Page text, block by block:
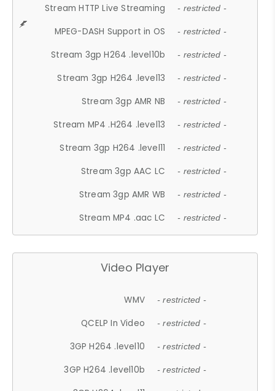
Stream HTTP Live Streaming - restricted -
MPEG-DASH Support in OS - restricted -
Stream 3gp H264 .level10b - restricted -
Stream 3gp H264 .level13 - restricted -
Stream 3gp AMR NB - restricted -
Stream MP4 .H264 .level13 - restricted -
Stream 3gp H264 .level11 - restricted -
Stream 3gp AAC LC - restricted -
Stream 3gp AMR WB - restricted -
Stream MP4 .aac LC - restricted -
Video Player
WMV - restricted -
QCELP In Video - restricted -
3GP H264 .level10 - restricted -
3GP H264 .level10b - restricted -